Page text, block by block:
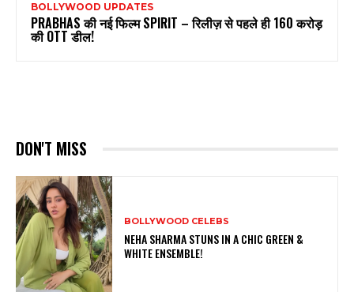
BOLLYWOOD UPDATES
PRABHAS की नई फिल्म SPIRIT – रिलीज़ से पहले ही 160 करोड़
की OTT डील!
DON'T MISS
BOLLYWOOD CELEBS
NEHA SHARMA STUNS IN A CHIC GREEN &
WHITE ENSEMBLE!